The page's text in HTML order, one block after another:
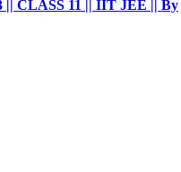
|| CLASS 11 || IIT JEE || By